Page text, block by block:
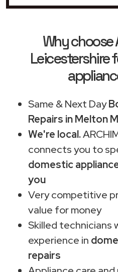
Why choose
Leicestershire
Same & Next Day
Repairs in Melton
We're local.
connects you to
domestic
you
Very competitive
value for money
Skilled technicians
experience in
repairs